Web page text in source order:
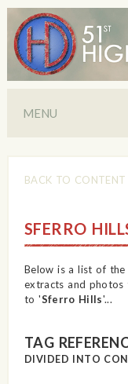
MENU
BACK TO CONTENT
SFERRO
Below is a list of the
extracts and photos
to 'Sferro Hills'...
TAG
DIVIDED INTO